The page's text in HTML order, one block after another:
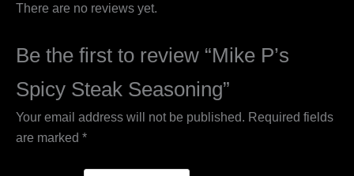
There are no reviews yet.
Be the first to review “Mike P’s
Spicy Steak Seasoning”
Your email address will not be published. Required fields
are marked *